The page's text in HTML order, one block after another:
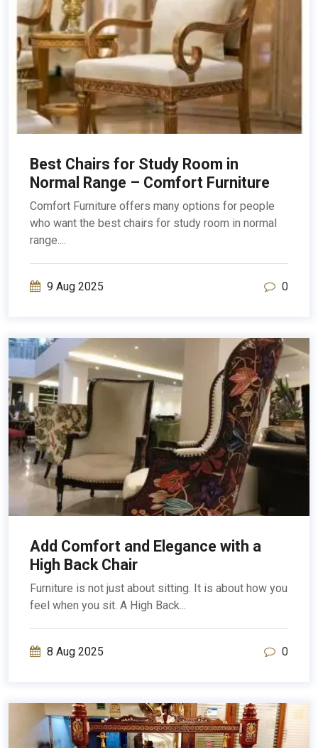
Best Chairs for Study Room in
Normal Range – Comfort Furniture
Comfort Furniture offers many options for people
who want the best chairs for study room in normal
range....
9 Aug 2025 0
Add Comfort and Elegance with a
High Back Chair
Furniture is not just about sitting. It is about how you
feel when you sit. A High Back...
8 Aug 2025 0